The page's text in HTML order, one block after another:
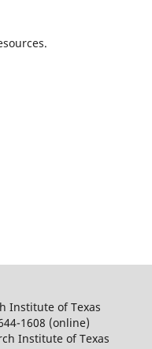
Institute of Texas
1608 (online)
Institute of Texas